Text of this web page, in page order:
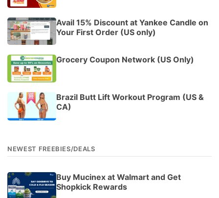
Avail 15% Discount at Yankee Candle on
Your First Order (US only)
Grocery Coupon Network (US Only)
Brazil Butt Lift Workout Program (US &
CA)
NEWEST FREEBIES/DEALS
Buy Mucinex at Walmart and Get
Shopkick Rewards